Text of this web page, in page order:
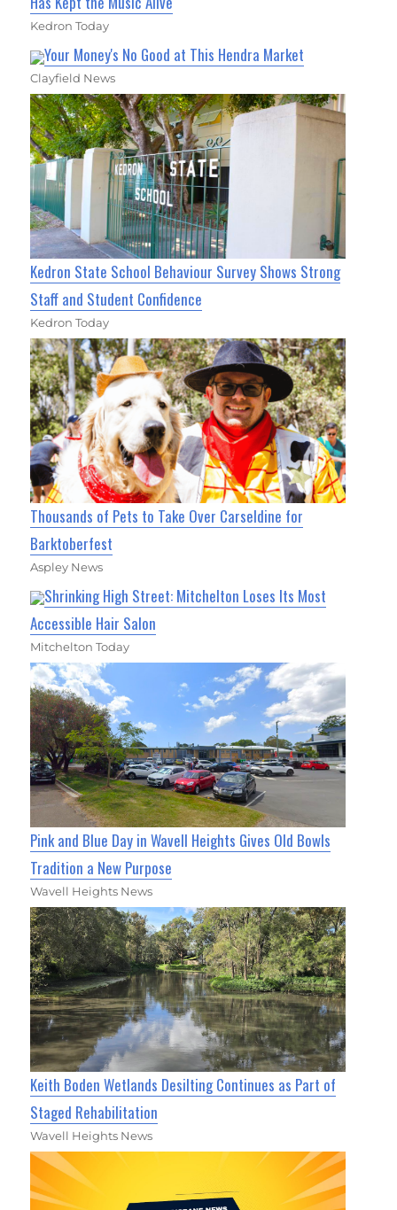
Kedron Today
Your Money's No Good at This Hendra Market
Clayfield News
Kedron State School Behaviour Survey Shows Strong
Staff and Student Confidence
Kedron Today
Thousands of Pets to Take Over Carseldine for
Barktoberfest
Aspley News
Shrinking High Street: Mitchelton Loses Its Most
Accessible Hair Salon
Mitchelton Today
Pink and Blue Day in Wavell Heights Gives Old Bowls
Tradition a New Purpose
Wavell Heights News
Keith Boden Wetlands Desilting Continues as Part of
Staged Rehabilitation
Wavell Heights News